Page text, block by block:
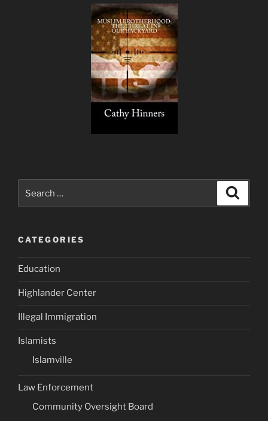
CATEGORIES
Education
Highlander Center
Illegal Immigration
Islamists
Islamville
Law Enforcement
Community Oversight Board